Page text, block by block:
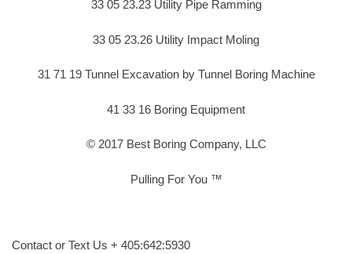
33 05 23.23 Utility Pipe Ramming
33 05 23.26 Utility Impact Moling
31 71 19 Tunnel Excavation by Tunnel Boring Machine
41 33 16 Boring Equipment
© 2017 Best Boring Company, LLC
Pulling For You ™
Contact or Text Us + 405:642:5930